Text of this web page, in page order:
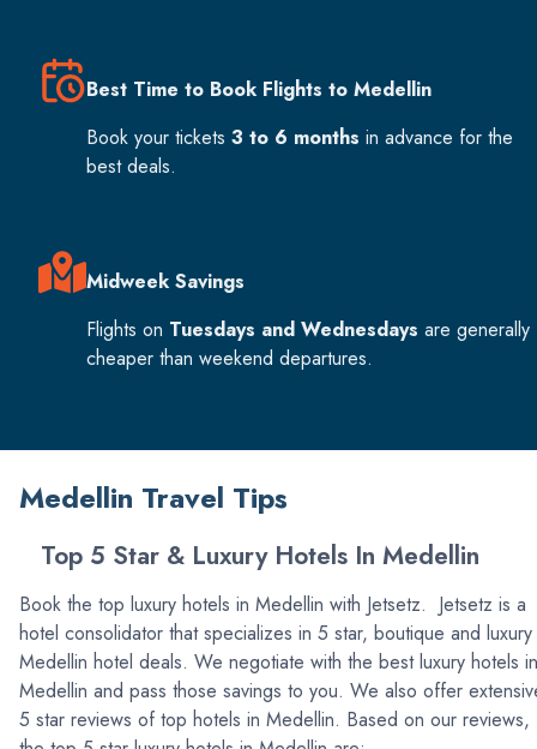
Best Time to Book Flights to Medellin
Book your tickets 3 to 6 months in advance for the
best deals.
Midweek Savings
Flights on Tuesdays and Wednesdays are generally
cheaper than weekend departures.
Medellin Travel Tips
Top 5 Star & Luxury Hotels In Medellin
Book the top luxury hotels in Medellin with Jetsetz. Jetsetz is a
hotel consolidator that specializes in 5 star, boutique and luxury
Medellin hotel deals. We negotiate with the best luxury hotels in
Medellin and pass those savings to you. We also offer
5 star reviews of top hotels in Medellin. Based on our reviews,